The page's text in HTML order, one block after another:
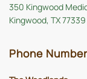
350 Kingwood
Kingwood, TX 77339
Phone Number